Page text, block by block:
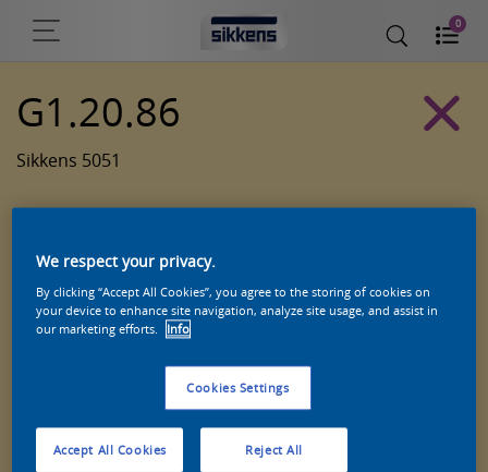
0
G1.20.86
Sikkens 5051
Zoek een product in deze kleur
We respect your privacy.
By clicking “Accept All Cookies”, you agree to the storing of cookies on
your device to enhance site navigation, analyze site usage, and assist in
our marketing efforts.
Info
Cookies Settings
Reject All
Accept All Cookies